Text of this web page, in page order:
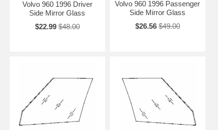
Volvo 960 1996 Driver
Side Mirror Glass
$22.99 $48.00
Volvo 960 1996 Passenger
Side Mirror Glass
$26.56 $49.00